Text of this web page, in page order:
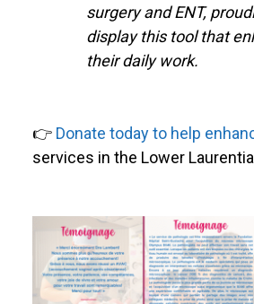
surgery and ENT,
display this tool that
their daily work.
👉 Donate today to help
services in the Lower